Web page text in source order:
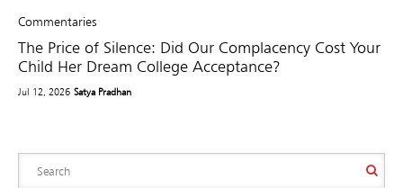
Commentaries
The Price of Silence: Did Our Complacency Cost Your
Child Her Dream College Acceptance?
Jul 12, 2026 Satya Pradhan